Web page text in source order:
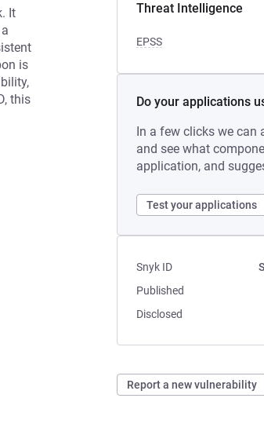
Threat Intelligence
EPSS
Do your applications
In a few clicks we can
and see what
application, and
Test your applications
Snyk ID
Published
Disclosed
Report a new vulnerability
It
is
this